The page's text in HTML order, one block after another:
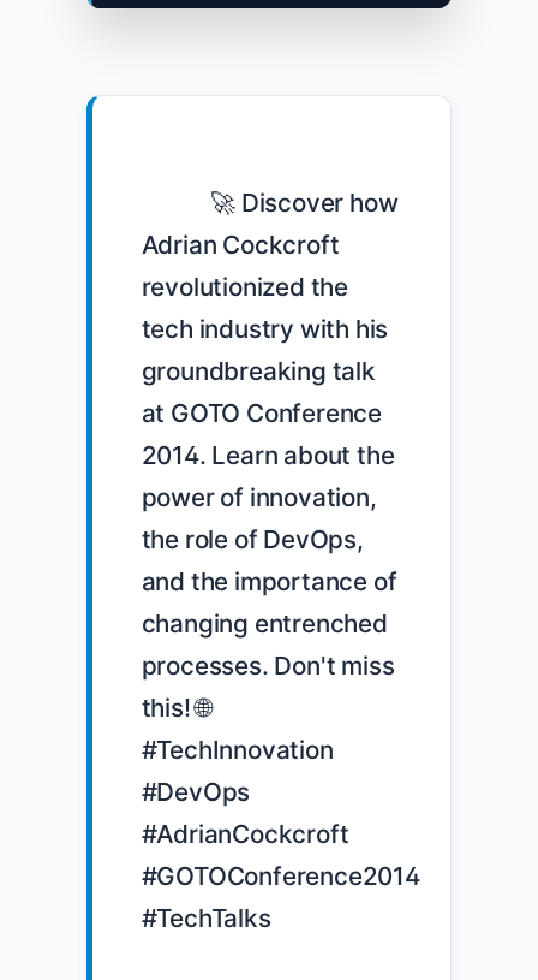
Adrian Cockcroft
revolutionized the
tech industry with his
groundbreaking talk
at GOTO Conference
2014. Learn about the
power of innovation,
the role of DevOps,
and the importance of
changing entrenched
processes. Don't miss
this! 🌐
#TechInnovation
#DevOps
#AdrianCockcroft
#GOTOConference2014
#TechTalks